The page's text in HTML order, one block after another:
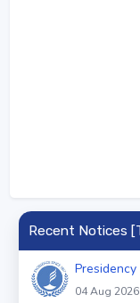
Recent Notices
04 Aug